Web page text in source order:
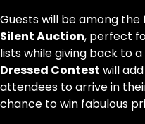
Guests will be among
Silent Auction, perfect
lists while giving back to
Dressed Contest will
attendees to arrive in
chance to win fabulous